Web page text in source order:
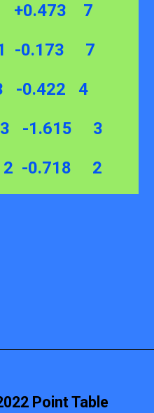
7
7
4
3
0.718 2
Point Table